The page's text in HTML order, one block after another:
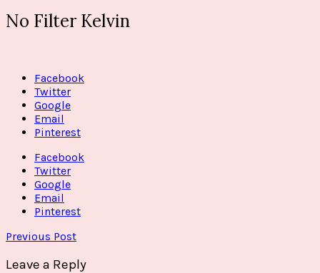
No Filter Kelvin
Facebook
Twitter
Google
Email
Pinterest
Facebook
Twitter
Google
Email
Pinterest
Previous Post
Leave a Reply